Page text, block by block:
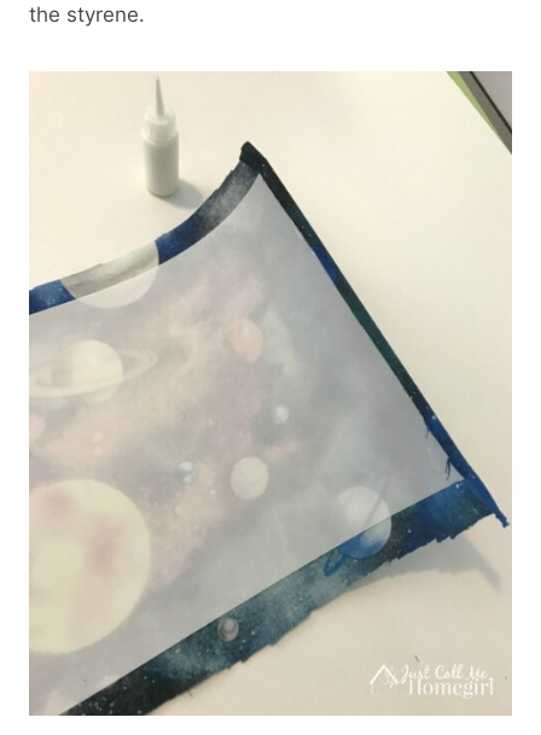
the styrene.